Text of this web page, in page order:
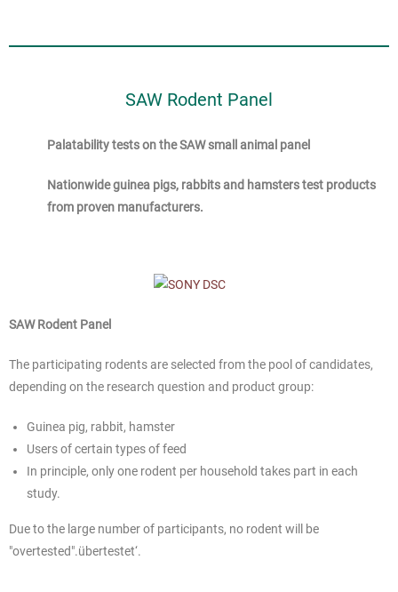
SAW Rodent Panel
Palatability tests on the SAW small animal panel
Nationwide guinea pigs, rabbits and hamsters test products
from proven manufacturers.
SAW Rodent Panel
The participating rodents are selected from the pool of candidates,
depending on the research question and product group:
Guinea pig, rabbit, hamster
Users of certain types of feed
In principle, only one rodent per household takes part in each
study.
Due to the large number of participants, no rodent will be
"overtested".übertestet‘.